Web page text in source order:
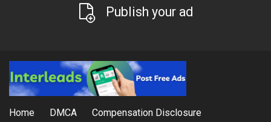
Publish your ad
Home DMCA Compensation Disclosure